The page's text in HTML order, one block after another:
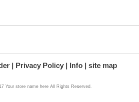
Privacy Policy Info site map
Your store name here All Rights Reserved.